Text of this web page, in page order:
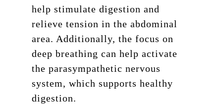
help stimulate digestion and
relieve tension in the abdominal
area. Additionally, the focus on
deep breathing can help activate
the parasympathetic nervous
system, which supports healthy
digestion.